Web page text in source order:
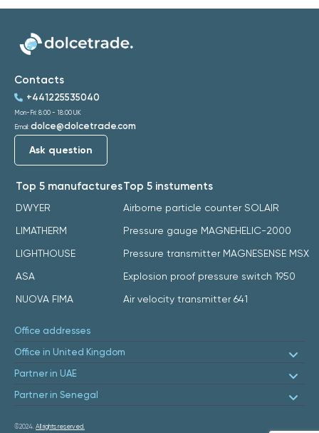
Top 5 manufactures
DWYER
LIMATHERM
LIGHTHOUSE
ASA
NUOVA FIMA
Top 5 instuments
Airborne particle counter SOLAIR
Pressure gauge MAGNEHELIC-2000
Pressure transmitter MAGNESENSE MSX
Explosion proof pressure switch 1950
Air velocity transmitter 641
Contacts
+441225535040
Mon-Fri: 8:00 - 18:00 UK
Email: dolce@dolcetrade.com
Ask question
Office addresses
Office in United Kingdom
Partner in UAE
Partner in Senegal
©2024. All rights reserved.